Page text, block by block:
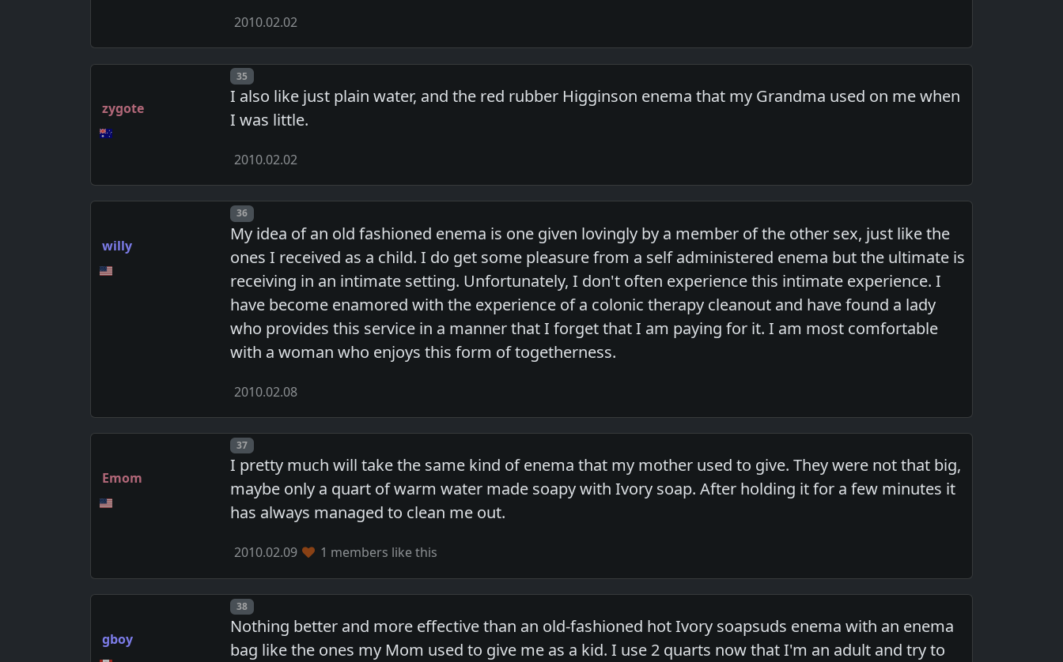
2010.02.02
zygote
Post number
35
I also like just plain water, and the red rubber Higginson enema that my Grandma used on me when
I was little.
2010.02.02
willy
Post number
36
My idea of an old fashioned enema is one given lovingly by a member of the other sex, just like the
ones I received as a child. I do get some pleasure from a self administered enema but the ultimate is
receiving in an intimate setting. Unfortunately, I don't often experience this intimate experience. I
have become enamored with the experience of a colonic therapy cleanout and have found a lady
who provides this service in a manner that I forget that I am paying for it. I am most comfortable
with a woman who enjoys this form of togetherness.
2010.02.08
Emom
Post number
37
I pretty much will take the same kind of enema that my mother used to give. They were not that big,
maybe only a quart of warm water made soapy with Ivory soap. After holding it for a few minutes it
has always managed to clean me out.
2010.02.09 1 members like this
gboy
Post number
38
Nothing better and more effective than an old-fashioned hot Ivory soapsuds enema with an enema
bag like the ones my Mom used to give me as a kid. I use 2 quarts now that I'm an adult and try to